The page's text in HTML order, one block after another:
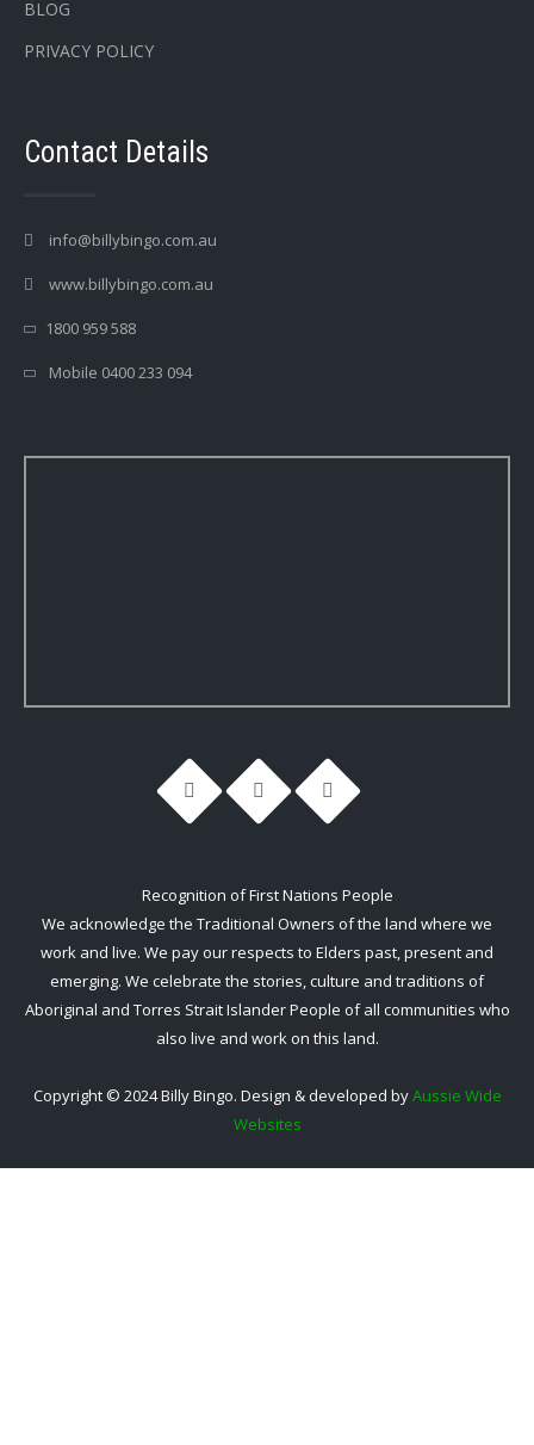
BLOG
PRIVACY POLICY
Contact Details
info@billybingo.com.au
www.billybingo.com.au
1800 959 588
Mobile 0400 233 094
Recognition of First Nations People
We acknowledge the Traditional Owners of the land where we
work and live. We pay our respects to Elders past, present and
emerging. We celebrate the stories, culture and traditions of
Aboriginal and Torres Strait Islander People of all communities who
also live and work on this land.
Copyright © 2024 Billy Bingo. Design & developed byAussie Wide
Websites